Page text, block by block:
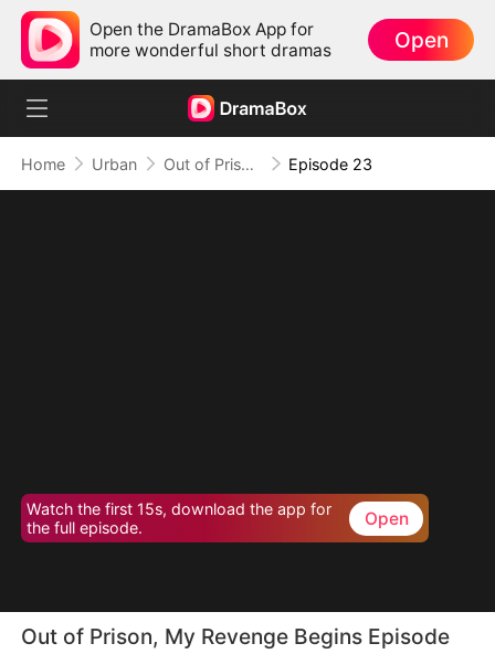
Open the DramaBox App for
more wonderful short dramas
Open
Home Urban Out of Prison, My Revenge Begins Episode 23
Watch the first 15s, download the app for
the full episode.
Open
Out of Prison, My Revenge Begins Episode